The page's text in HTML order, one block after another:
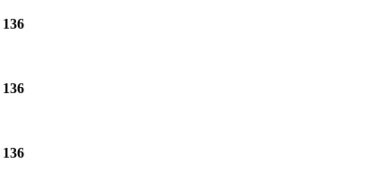
136
136
136